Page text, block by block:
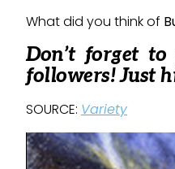
What did you think of
Don’t forget
followers! Just
SOURCE: Variety